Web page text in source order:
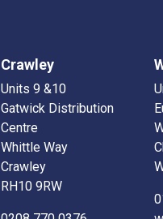
Crawley
Units 9 &10
Gatwick Distribution
Centre
Whittle Way
Crawley
RH10 9RW